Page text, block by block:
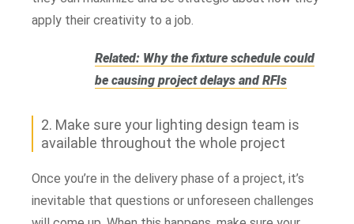
apply their creativity to a job.
Related: Why the fixture schedule could
be causing project delays and RFIs
2. Make sure your lighting design team is
available throughout the whole project
Once you’re in the delivery phase of a project, it’s
inevitable that questions or unforeseen challenges